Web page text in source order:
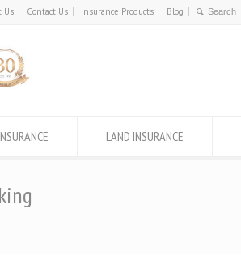
Us Contact Us Insurance Products Blog
LAND INSURANCE